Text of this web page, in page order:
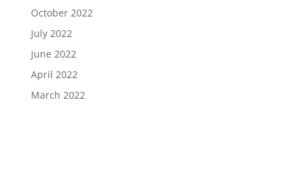
October 2022
July 2022
June 2022
April 2022
March 2022